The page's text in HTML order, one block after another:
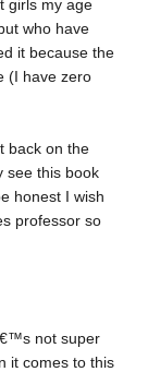
girls my age
who have
it because the
(I have zero
back on the
see this book
honest I wish
professor so
not super
it comes to this